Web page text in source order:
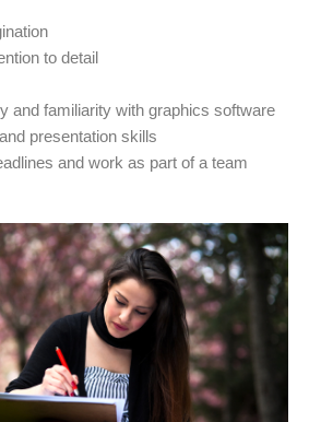
to detail
and familiarity with graphics software
presentation skills
and work as part of a team